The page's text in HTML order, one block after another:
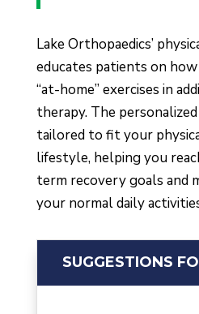
Lake Orthopaedics’
educates patients on
“at-home” exercises in
therapy. The
tailored to fit your
lifestyle, helping you
term recovery goals and
your normal daily
SUGGESTIONS